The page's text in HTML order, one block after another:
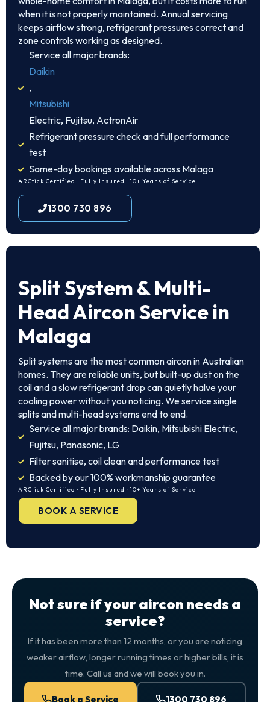
when it is not properly maintained. Annual servicing
keeps airflow strong, refrigerant pressures correct and
zone controls working as designed.
Service all major brands:
Daikin
,
Mitsubishi
Electric, Fujitsu, ActronAir
Refrigerant pressure check and full performance
test
Same-day bookings available across Malaga
ARCtick Certified · Fully Insured · 10+ Years of Service
1300 730 896
Split System & Multi-
Head Aircon Service in
Malaga
Split systems are the most common aircon in Australian
homes. They are reliable units, but built-up dust on the
coil and a slow refrigerant drop can quietly halve your
cooling power without you noticing. We service single
splits and multi-head systems end to end.
Service all major brands: Daikin, Mitsubishi Electric,
Fujitsu, Panasonic, LG
Filter sanitise, coil clean and performance test
Backed by our 100% workmanship guarantee
ARCtick Certified · Fully Insured · 10+ Years of Service
BOOK A SERVICE
Not sure if your aircon needs a
service?
If it has been more than 12 months, or you are noticing
weaker airflow, longer running times or higher bills, it is
time. Call us and we will book you in.
Book a Service 1300 730 896